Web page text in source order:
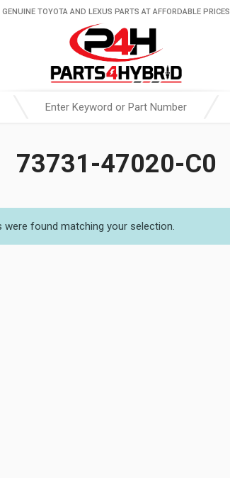
GENUINE TOYOTA AND LEXUS PARTS AT AFFORDABLE PRICES
73731-47020-C0
were found matching your selection.